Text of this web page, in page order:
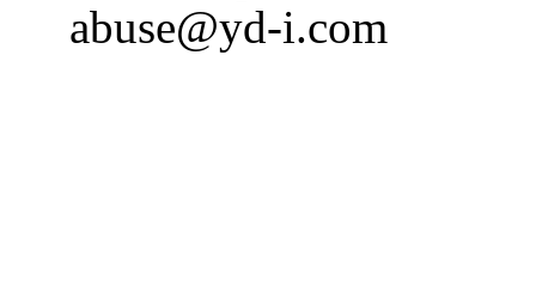
abuse@yd-i.com